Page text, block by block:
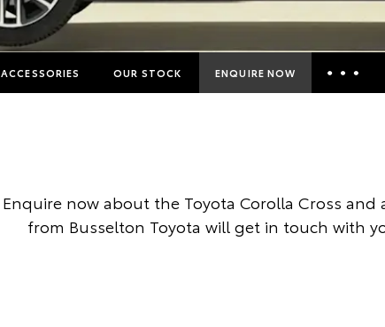
ACCESSORIES OUR STOCK ENQUIRE NOW
Toyota Access
Enquire now about the Toyota Corolla Cross
from Busselton Toyota will get in touch with